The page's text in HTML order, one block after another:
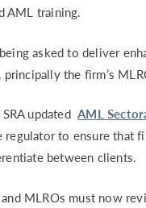
AML training.
asked to deliver
the firm’s
updatedAML
to ensure that
between clients.
and MLROs must now